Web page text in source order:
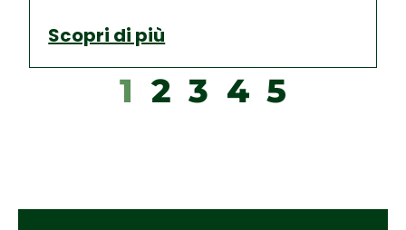
Scopri di più
1 2 3 4 5